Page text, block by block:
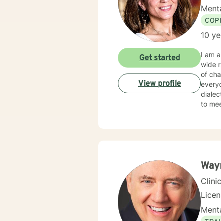
10
I am
wide
of challenges
to meet your
Get started
View profile